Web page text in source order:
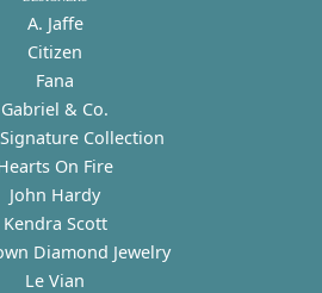
A. Jaffe
Citizen
Fana
Gabriel & Co.
Collection
On Fire
John Hardy
Kendra Scott
Diamond Jewelry
Le Vian